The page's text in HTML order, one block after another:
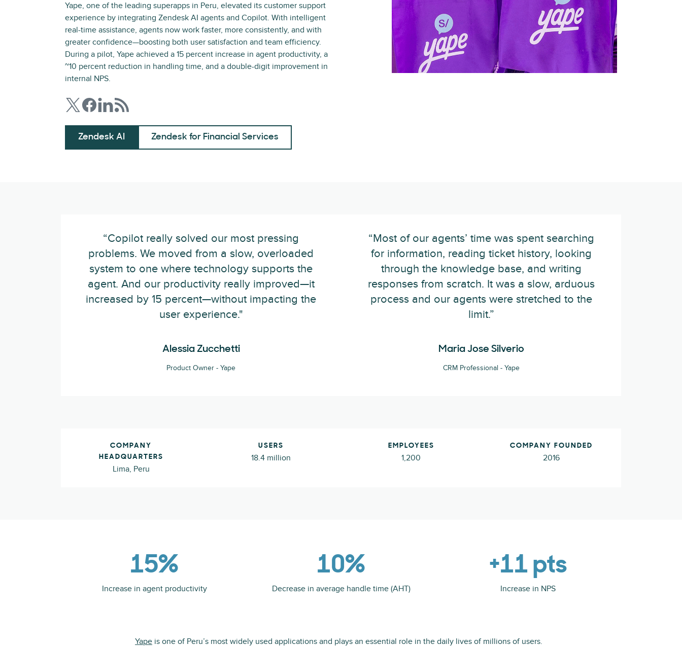
Yape, one of the leading superapps in Peru, elevated its customer support
experience by integrating Zendesk AI agents and Copilot. With intelligent
real-time assistance, agents now work faster, more consistently, and with
greater confidence—boosting both user satisfaction and team efficiency.
During a pilot, Yape achieved a 15 percent increase in agent productivity, a
~10 percent reduction in handling time, and a double-digit improvement in
internal NPS.
Zendesk AI Zendesk for Financial Services
“Copilot really solved our most pressing
problems. We moved from a slow, overloaded
system to one where technology supports the
agent. And our productivity really improved—it
increased by 15 percent—without impacting the
user experience."
Alessia Zucchetti
Product Owner - Yape
“Most of our agents’ time was spent searching
for information, reading ticket history, looking
through the knowledge base, and writing
responses from scratch. It was a slow, arduous
process and our agents were stretched to the
limit.”
Maria Jose Silverio
CRM Professional - Yape
COMPANY
HEADQUARTERS
Lima, Peru
USERS
18.4 million
EMPLOYEES
1,200
COMPANY FOUNDED
2016
15%
Increase in agent productivity
10%
Decrease in average handle time (AHT)
+11 pts
Increase in NPS
Yape is one of Peru’s most widely used applications and plays an essential role in the daily lives of millions of users.